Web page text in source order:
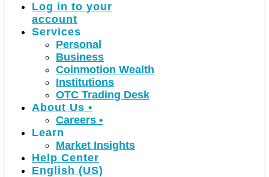
Log in to your
account
Services
Personal
Business
Coinmotion Wealth
Institutions
OTC Trading Desk
About Us •
Careers •
Learn
Market Insights
Help Center
English (US)